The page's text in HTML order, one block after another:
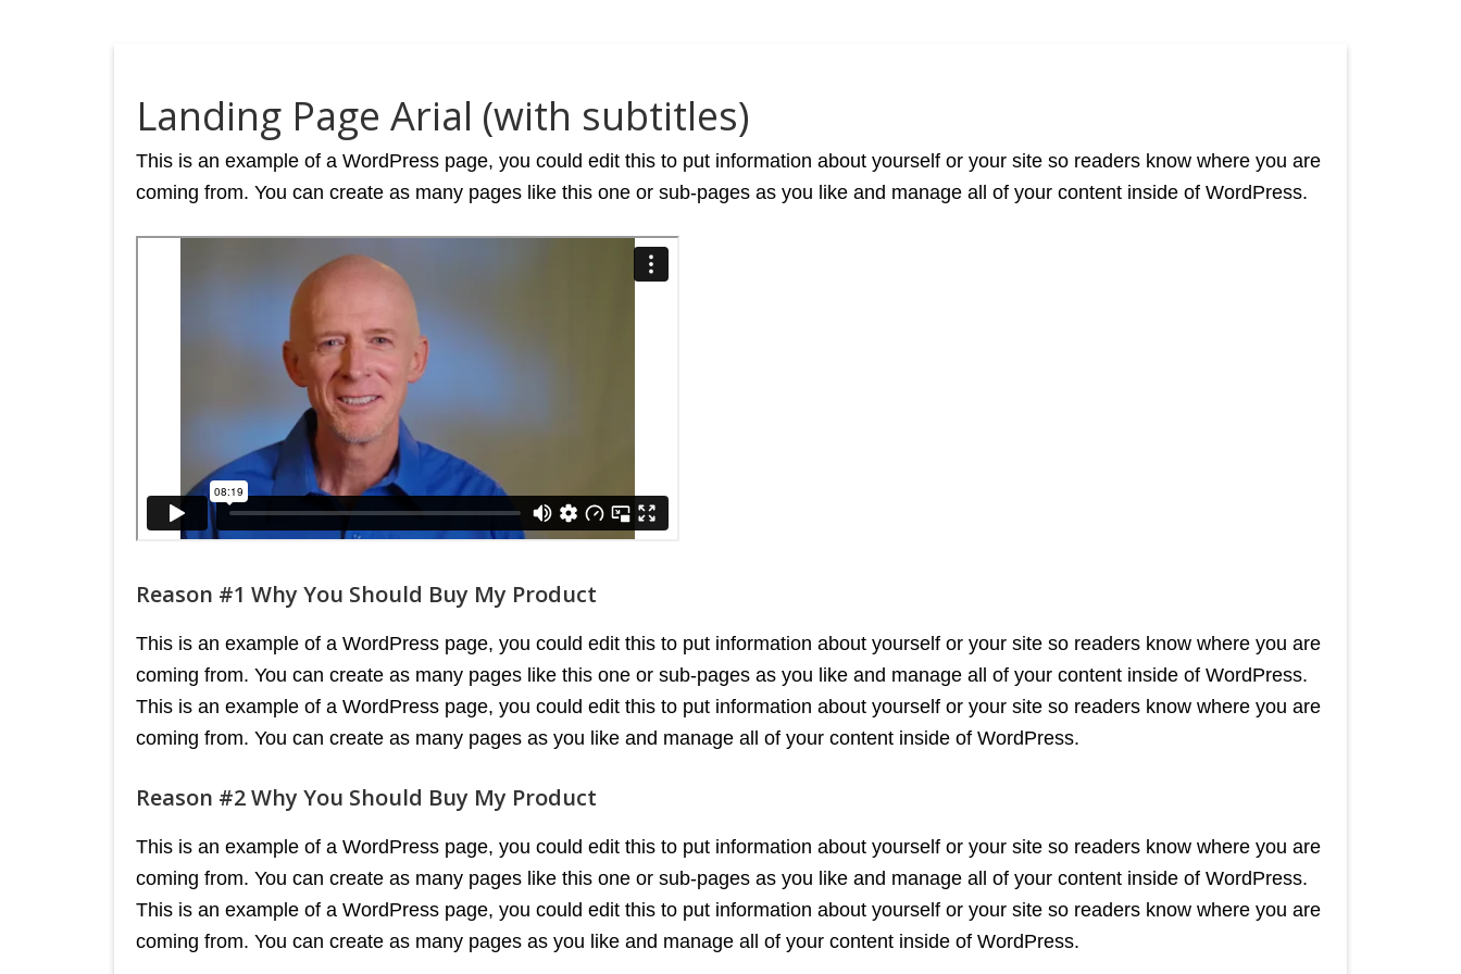
Landing Page Arial (with subtitles)
This is an example of a WordPress page, you could edit this to put information about yourself or your site so readers know where you are
coming from. You can create as many pages like this one or sub-pages as you like and manage all of your content inside of WordPress.
Reason #1 Why You Should Buy My Product
This is an example of a WordPress page, you could edit this to put information about yourself or your site so readers know where you are
coming from. You can create as many pages like this one or sub-pages as you like and manage all of your content inside of WordPress.
This is an example of a WordPress page, you could edit this to put information about yourself or your site so readers know where you are
coming from. You can create as many pages as you like and manage all of your content inside of WordPress.
Reason #2 Why You Should Buy My Product
This is an example of a WordPress page, you could edit this to put information about yourself or your site so readers know where you are
coming from. You can create as many pages like this one or sub-pages as you like and manage all of your content inside of WordPress.
This is an example of a WordPress page, you could edit this to put information about yourself or your site so readers know where you are
coming from. You can create as many pages as you like and manage all of your content inside of WordPress.